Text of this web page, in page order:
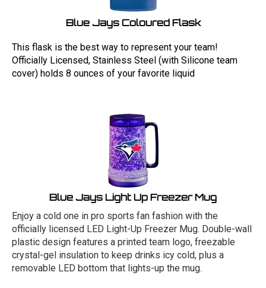
Blue Jays Coloured Flask
This flask is the best way to represent your team!
Officially Licensed, Stainless Steel (with Silicone team
cover) holds 8 ounces of your favorite liquid
Blue Jays Light Up Freezer Mug
Enjoy a cold one in pro sports fan fashion with the
officially licensed LED Light-Up Freezer Mug. Double-wall
plastic design features a printed team logo, freezable
crystal-gel insulation to keep drinks icy cold, plus a
removable LED bottom that lights-up the mug.